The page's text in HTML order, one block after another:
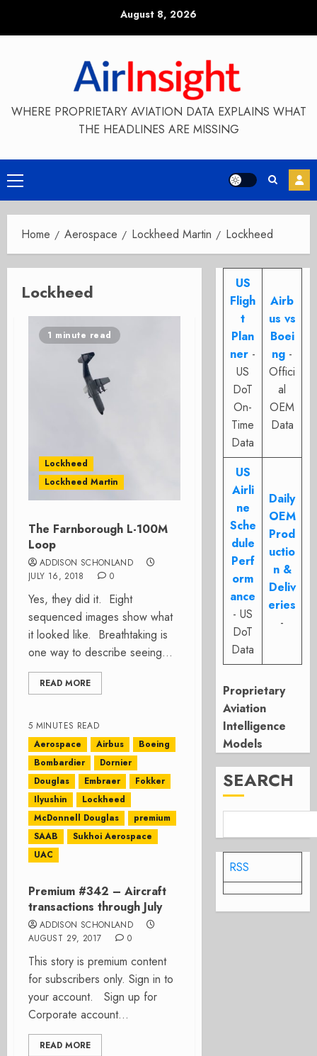
August 8, 2026
WHERE PROPRIETARY AVIATION DATA EXPLAINS WHAT
THE HEADLINES ARE MISSING
Primary
Menu
Home Aerospace Lockheed Martin Lockheed
Lockheed
1 minute read
Lockheed
Lockheed Martin
The Farnborough L-100M
Loop
ADDISON SCHONLAND
JULY 16, 2018
0
Yes, they did it. Eight
sequenced images show what
it looked like. Breathtaking is
one way to describe seeing...
READ MORE
5 MINUTES READ
Aerospace
Airbus
Boeing
Bombardier
Dornier
Douglas
Embraer
Fokker
Ilyushin
Lockheed
McDonnell Douglas
premium
SAAB
Sukhoi Aerospace
UAC
Premium #342 – Aircraft
transactions through July
ADDISON SCHONLAND
AUGUST 29, 2017
0
This story is premium content
for subscribers only. Sign in to
your account. Sign up for
Corporate account...
READ MORE
US
Fligh
t
Plan
ner -
US
DoT
On-
Time
Data
Airb
us vs
Boei
ng -
Offici
al
OEM
Data
US
Airli
ne
Sche
dule
Perf
orm
ance
- US
DoT
Data
Daily
OEM
Prod
uctio
n &
Deliv
eries
-
Proprietary
Aviation
Intelligence
Models
SEARCH
RSS